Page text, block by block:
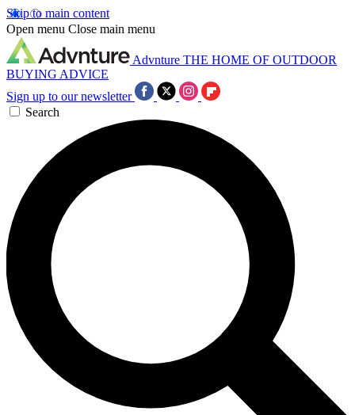
Skip to main content
Open menu Close main menu
Advnture THE HOME OF OUTDOOR
BUYING ADVICE
Sign up to our newsletter
Search